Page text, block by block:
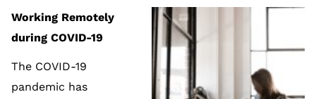
Working Remotely
during COVID-19
The COVID-19
pandemic has